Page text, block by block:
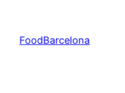
content
FoodBarcelona